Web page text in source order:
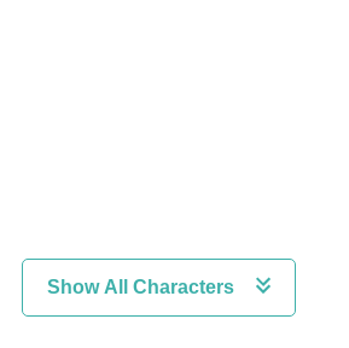
Show All Characters